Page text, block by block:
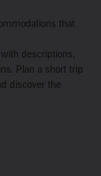
that
descriptions,
Plan a short trip
discover the